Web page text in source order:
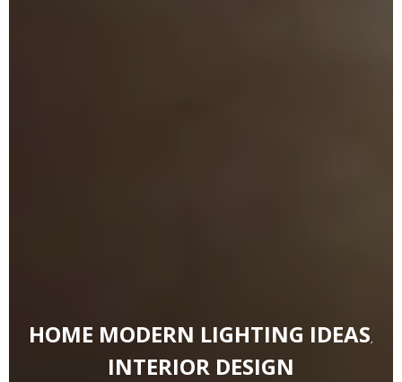
HOME MODERN LIGHTING IDEAS,
INTERIOR DESIGN